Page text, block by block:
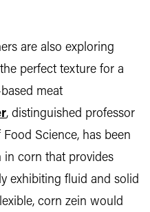
are also exploring
perfect texture for a
meat
, distinguished professor
Science, has been
in corn that provides
exhibiting fluid and solid
corn zein would